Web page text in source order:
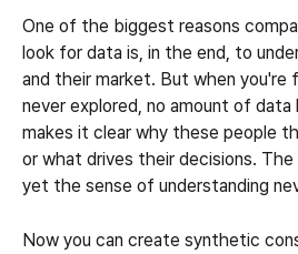
One of the biggest reasons
look for data is, in the end, to
and their market. But when you're
never explored, no amount of
makes it clear why these people
or what drives their decisions. The
yet the sense of understanding
Now you can create synthetic